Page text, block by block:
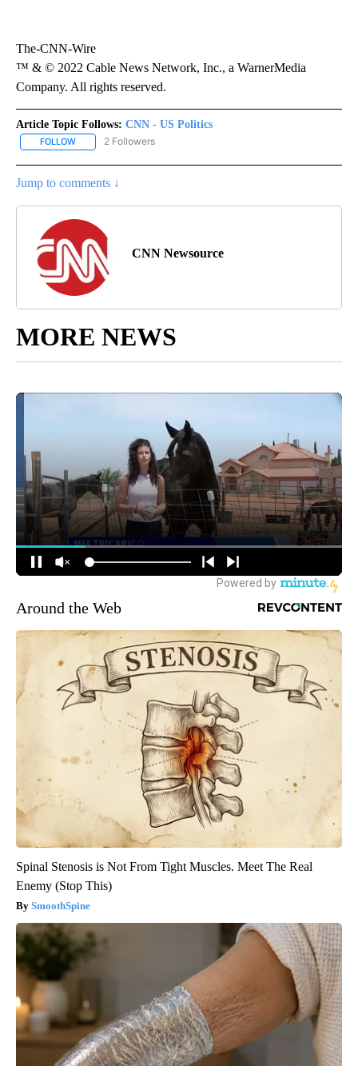
The-CNN-Wire
™ & © 2022 Cable News Network, Inc., a WarnerMedia
Company. All rights reserved.
Article Topic Follows: CNN - US Politics
FOLLOW FOLLOW "CNN - US POLITICS" TO RECEIVE NOTIFICATIONS
2 Followers
Jump to comments ↓
CNN Newsource
MORE NEWS
Around the Web
Spinal Stenosis is Not From Tight Muscles. Meet The Real
Enemy (Stop This)
SmoothSpine